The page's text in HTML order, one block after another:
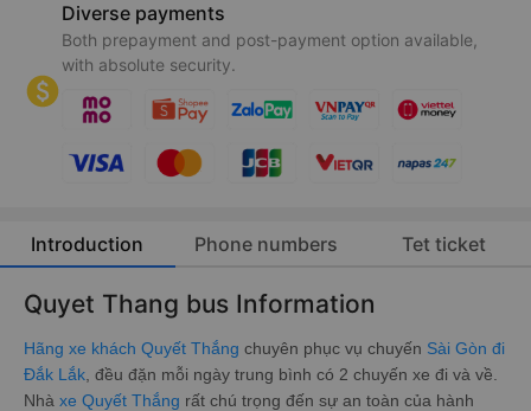
Diverse payments
Both prepayment and post-payment option available,
with absolute security.
Introduction Phone numbers Tet ticket
Quyet Thang bus Information
Hãng xe khách Quyết Thắng chuyên phục vụ chuyến Sài Gòn đi
Đắk Lắk , đều đặn mỗi ngày trung bình có 2 chuyến xe đi và về.
Nhà xe Quyết Thắng rất chú trọng đến sự an toàn của hành